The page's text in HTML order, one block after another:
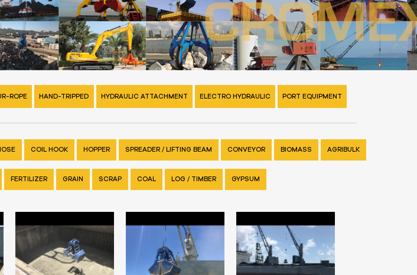
ROPE HAND-TRIPPED HYDRAULIC ATTACHMENT ELECTRO HYDRAULIC PORT EQUIPMENT
COIL HOOK HOPPER SPREADER / LIFTING BEAM CONVEYOR BIOMASS AGRIBULK
FERTILIZER GRAIN SCRAP COAL LOG / TIMBER GYPSUM